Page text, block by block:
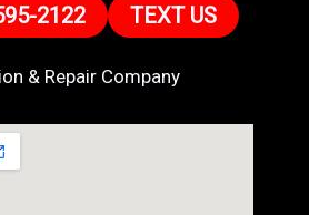
2122 TEXT US
& Repair Company